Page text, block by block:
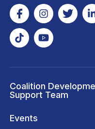
Coalition
Support Team
Events